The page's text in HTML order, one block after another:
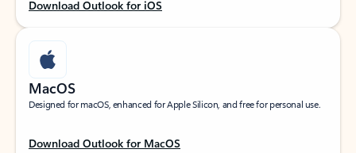
Download Outlook for iOS
MacOS
Designed for macOS, enhanced for Apple Silicon, and free for personal use.
Download Outlook for MacOS